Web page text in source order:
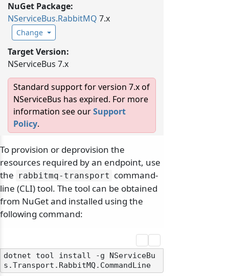
NuGet Package:
NServiceBus.RabbitMQ 7.x
Change
Target Version:
NServiceBus 7.x
Standard support for version 7.x of
NServiceBus has expired. For more
information see ourSupport
Policy.
To provision or deprovision the
resources required by an endpoint, use
the rabbitmq-transport command-
line (CLI) tool. The tool can be obtained
from NuGet and installed using the
following command:
dotnet tool install -g NServiceBu